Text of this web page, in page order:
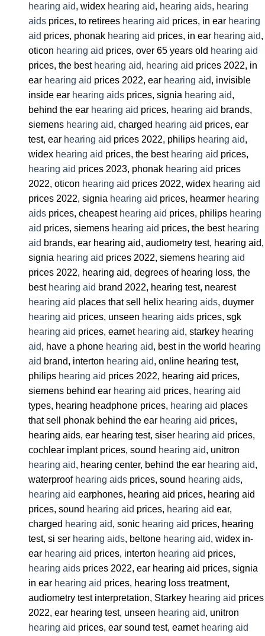
hearing aid, widex hearing aid, hearing aids, hearing
aids prices, to retirees hearing aid prices, in ear hearing
aid prices, phonak hearing aid prices, in ear hearing aid,
oticon hearing aid prices, over 65 years old hearing aid
prices, the best hearing aid, hearing aid prices 2022, in
ear hearing aid prices 2022, ear hearing aid, invisible
inside ear hearing aids prices, signia hearing aid,
behind the ear hearing aid prices, hearing aid brands,
siemens hearing aid, charged hearing aid prices, ear
test, ear hearing aid prices 2022, philips hearing aid,
widex hearing aid prices, the best hearing aid prices,
hearing aid prices 2023, phonak hearing aid prices
2022, oticon hearing aid prices 2022, widex hearing aid
prices 2022, signia hearing aid prices, hearmer hearing
aids prices, cheapest hearing aid prices, philips hearing
aid prices, siemens hearing aid prices, the best hearing
aid brands, ear hearing aid, audiometry test, hearing aid,
signia hearing aid prices 2022, siemens hearing aid
prices 2022, hearing aid, degrees of hearing loss, the
best hearing aid brand 2022, hearing test, nearest
hearing aid places that sell helix hearing aids, duymer
hearing aid prices, unseen hearing aids prices, sgk
hearing aid prices, earnet hearing aid, starkey hearing
aid, have a phone hearing aid, best in the world hearing
aid brand, interton hearing aid, online hearing test,
philips hearing aid prices 2022, hearing aid prices,
siemens behind ear hearing aid prices, hearing aid
types, hearing headphone prices, hearing aid places
that sell phonak behind the ear hearing aid prices,
hearing aids, ear hearing test, siser hearing aid prices,
cochlear implant prices, sound hearing aid, unitron
hearing aid, hearing center, behind the ear hearing aid,
waterproof hearing aids prices, sound hearing aids,
hearing aid earphones, hearing aid prices, hearing aid
prices, sound hearing aid prices, hearing aid ear,
charged hearing aid, sonic hearing aid prices, hearing
test, si ser hearing aids, beltone hearing aid, widex in-
ear hearing aid prices, interton hearing aid prices,
hearing aids prices 2022, ear hearing aid prices, signia
in ear hearing aid prices, hearing loss treatment,
audiometry test interpretation, Starkey hearing aid prices
2022, ear hearing test, unseen hearing aid, unitron
hearing aid prices, ear sound test, earnet hearing aid